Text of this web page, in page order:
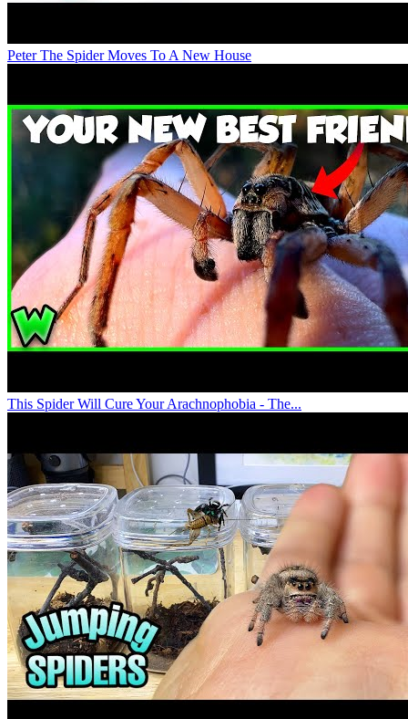
Peter The Spider Moves To A New House
This Spider Will Cure Your Arachnophobia - The...